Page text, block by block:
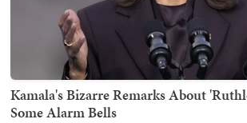
Kamala's Bizarre Remarks About
Some Alarm Bells